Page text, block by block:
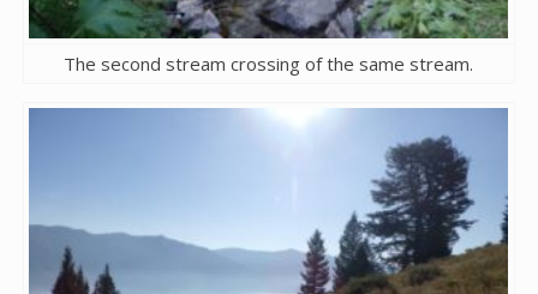
The second stream crossing of the same stream.